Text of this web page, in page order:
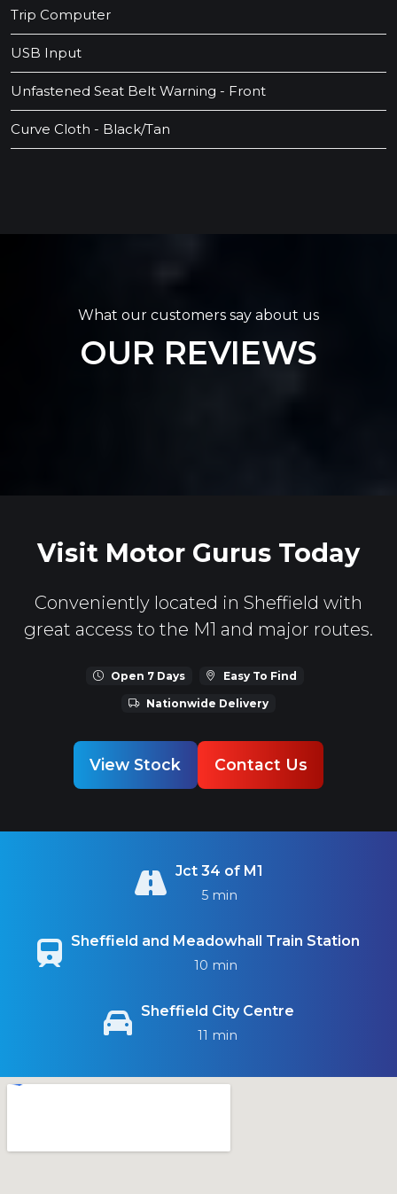
Trip Computer
USB Input
Unfastened Seat Belt Warning - Front
Curve Cloth - Black/Tan
What our customers say about us
OUR REVIEWS
Visit Motor Gurus Today
Conveniently located in Sheffield with
great access to the M1 and major routes.
Open 7 Days Easy To Find
Nationwide Delivery
View Stock Contact Us
Jct 34 of M1
5 min
Sheffield and Meadowhall Train Station
10 min
Sheffield City Centre
11 min